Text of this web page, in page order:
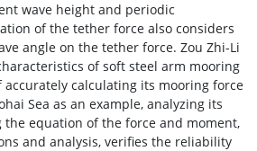
wave height and periodic
of the tether force also considers
angle on the tether force. Zou Zhi-Li
of soft steel arm mooring
calculating its mooring force
Sea as an example, analyzing its
equation of the force and moment,
and analysis, verifies the reliability